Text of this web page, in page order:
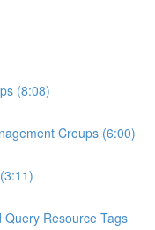
(8:08)
Croups (6:00)
Query Resource Tags